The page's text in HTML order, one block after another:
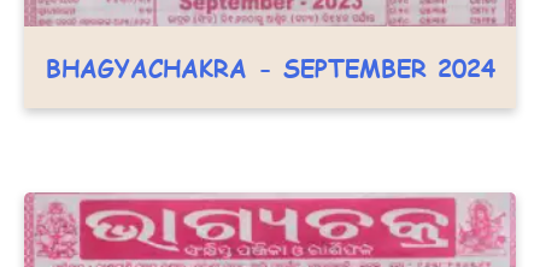
BHAGYACHAKRA - SEPTEMBER 2024